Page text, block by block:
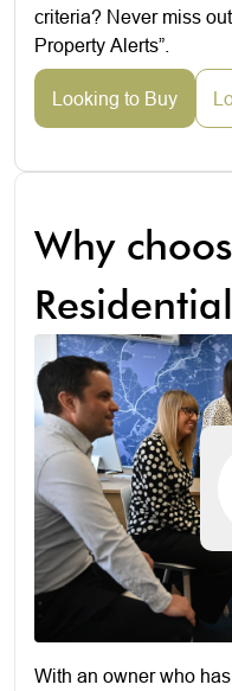
criteria? Never miss
Property Alerts”.
Looking to Buy
Why
With an owner who